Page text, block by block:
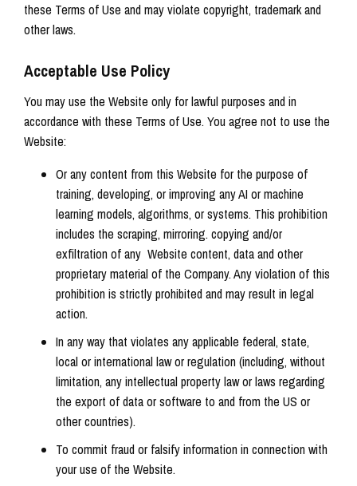
these Terms of Use and may violate copyright, trademark and
other laws.
Acceptable Use Policy
You may use the Website only for lawful purposes and in
accordance with these Terms of Use. You agree not to use the
Website:
Or any content from this Website for the purpose of
training, developing, or improving any AI or machine
learning models, algorithms, or systems. This prohibition
includes the scraping, mirroring. copying and/or
exfiltration of any Website content, data and other
proprietary material of the Company. Any violation of this
prohibition is strictly prohibited and may result in legal
action.
In any way that violates any applicable federal, state,
local or international law or regulation (including, without
limitation, any intellectual property law or laws regarding
the export of data or software to and from the US or
other countries).
To commit fraud or falsify information in connection with
your use of the Website.